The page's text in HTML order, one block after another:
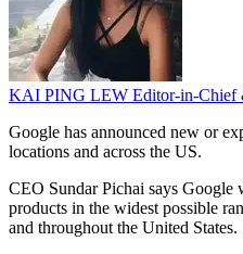
KAI PING LEW Editor-in-Chief
Google has announced new or
locations and across the US.
CEO Sundar Pichai says Google
products in the widest possible
and throughout the United States.